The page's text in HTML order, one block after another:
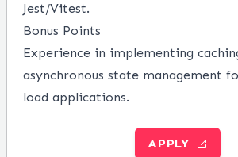
Jest/Vitest.
Bonus Points
Experience in implementing
asynchronous state management
load applications.
APPLY